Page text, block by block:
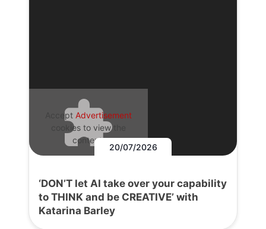
Accept Advertisement
cookies to view the
content.
20/07/2026
‘DON’T let AI take over your capability
to THINK and be CREATIVE’ with
Katarina Barley